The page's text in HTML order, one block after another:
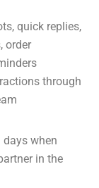
quick replies,
order
through
when
in the